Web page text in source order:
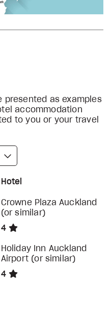
presented as examples
accommodation
to you or your travel
Hotel
Crowne Plaza Auckland
(or similar)
4
Holiday Inn Auckland
Airport (or similar)
4